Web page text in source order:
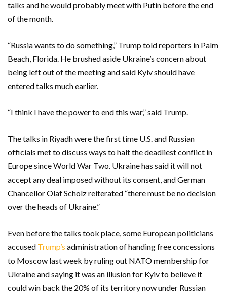
talks and he would probably meet with Putin before the end
of the month.
“Russia wants to do something,” Trump told reporters in Palm
Beach, Florida. He brushed aside Ukraine’s concern about
being left out of the meeting and said Kyiv should have
entered talks much earlier.
“I think I have the power to end this war,” said Trump.
The talks in Riyadh were the first time U.S. and Russian
officials met to discuss ways to halt the deadliest conflict in
Europe since World War Two. Ukraine has said it will not
accept any deal imposed without its consent, and German
Chancellor Olaf Scholz reiterated “there must be no decision
over the heads of Ukraine.”
Even before the talks took place, some European politicians
accused Trump’s administration of handing free concessions
to Moscow last week by ruling out NATO membership for
Ukraine and saying it was an illusion for Kyiv to believe it
could win back the 20% of its territory now under Russian